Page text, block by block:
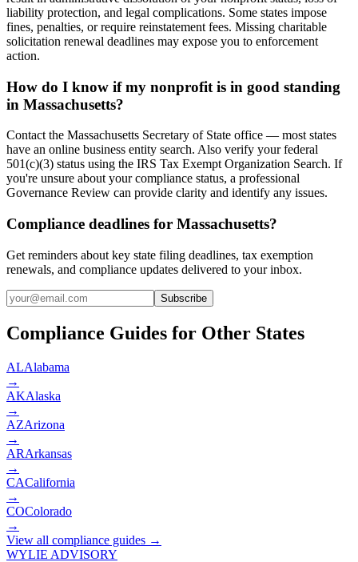
liability protection, and legal complications. Some states impose
fines, penalties, or require reinstatement fees. Missing charitable
solicitation renewal deadlines may expose you to enforcement
action.
How do I know if my nonprofit is in good standing
in Massachusetts?
Contact the Massachusetts Secretary of State office — most states
have an online business entity search. Also verify your federal
501(c)(3) status using the IRS Tax Exempt Organization Search. If
you're unsure about your compliance status, a professional
Governance Review can provide clarity and identify any issues.
Compliance deadlines for Massachusetts?
Get reminders about key state filing deadlines, tax exemption
renewals, and compliance updates delivered to your inbox.
Subscribe
Compliance Guides for Other States
ALAlabama
→
AKAlaska
→
AZArizona
→
ARArkansas
→
CACalifornia
→
COColorado
→
View all compliance guides →
WYLIE ADVISORY